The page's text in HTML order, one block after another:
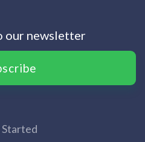
our newsletter
Started